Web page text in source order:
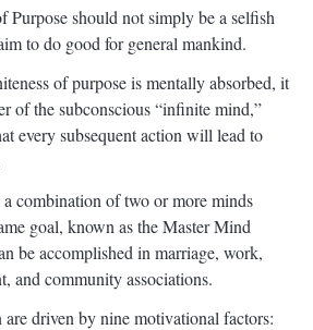
Purpose should not simply be a selfish
to do good for general mankind.
of purpose is mentally absorbed, it
of the subconscious “infinite mind,”
every subsequent action will lead to
a combination of two or more minds
goal, known as the Master Mind
be accomplished in marriage, work,
and community associations.
driven by nine motivational factors: